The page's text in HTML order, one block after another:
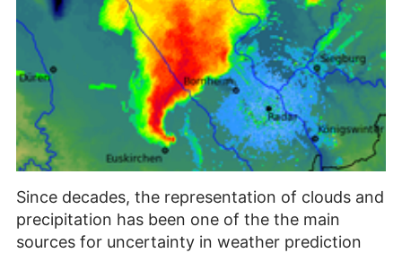
Since decades, the representation of clouds and
precipitation has been one of the the main
sources for uncertainty in weather prediction